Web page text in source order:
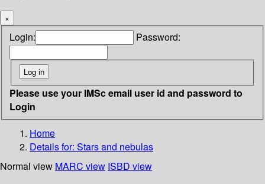
×
Login: Password:
Please use your IMSc email user id and password to
Login
Home
Details for: Stars and nebulas
Normal view MARC view ISBD view